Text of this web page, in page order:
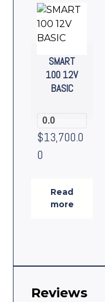
SMART
100 12V
BASIC
0.0
$13,700.0
0
Read
more
Reviews